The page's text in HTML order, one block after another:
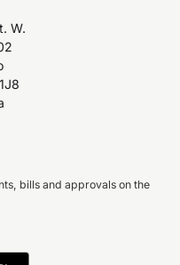
W.
bills and approvals on the